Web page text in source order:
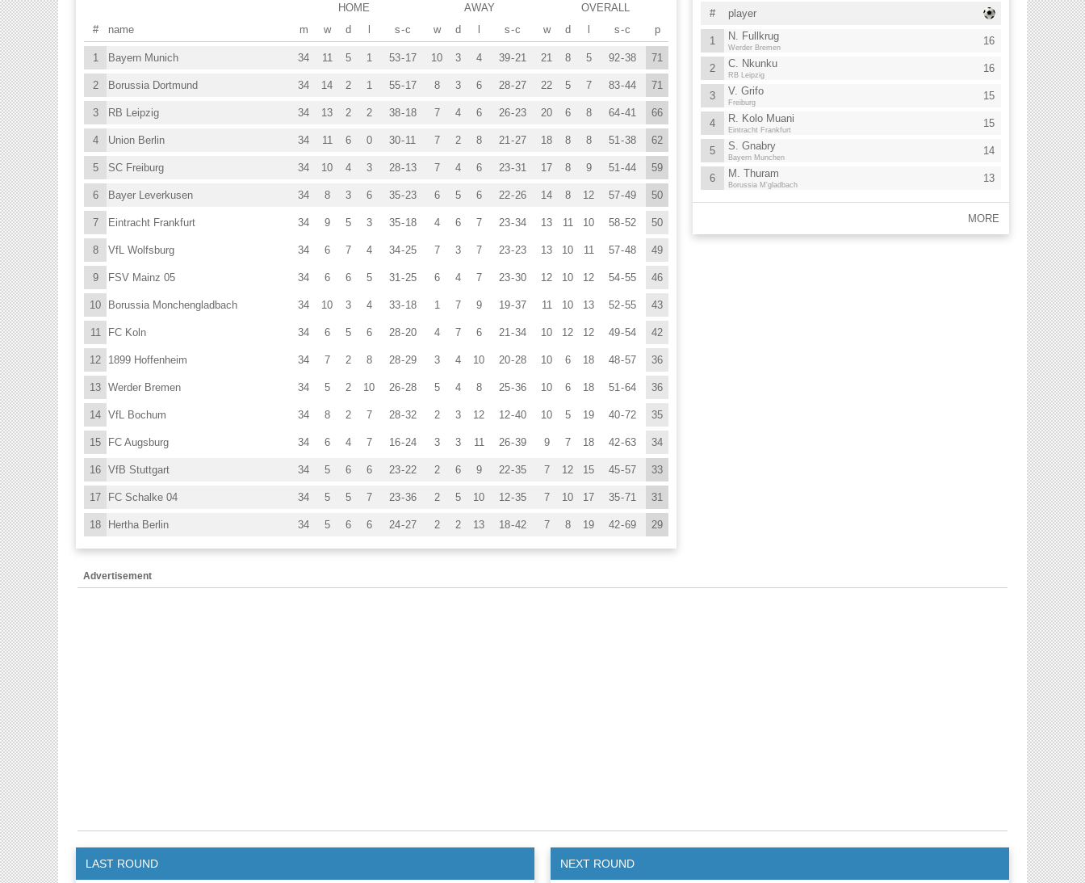
OVERALL
AWAY
HOME
p
w d s-c
w d s-c
w d s-c
# m
name
71
21 8 5 92-38
10 3 4 39-21
11 5 1 53-17
1 34
Bayern Munich
71
22 5 7 83-44
8 3 6 28-27
14 2 1 55-17
2 34
Borussia Dortmund
66
20 6 8 64-41
7 4 6 26-23
13 2 2 38-18
3 34
RB Leipzig
62
18 8 8 51-38
7 2 8 21-27
11 6 0 30-11
4 34
Union Berlin
59
17 8 9 51-44
7 4 6 23-31
10 4 3 28-13
5 34
SC Freiburg
50
14 8 12 57-49
6 5 6 22-26
8 3 6 35-23
6 34
Bayer Leverkusen
50
13 11 10 58-52
4 6 7 23-34
9 5 3 35-18
7 34
Eintracht Frankfurt
49
13 10 11 57-48
7 3 7 23-23
6 7 4 34-25
8 34
VfL Wolfsburg
46
12 10 12 54-55
6 4 7 23-30
6 6 5 31-25
9 34
FSV Mainz 05
43
11 10 13 52-55
1 7 9 19-37
10 3 4 33-18
10 34
Borussia Monchengladbach
42
10 12 12 49-54
4 7 6 21-34
6 5 6 28-20
11 34
FC Koln
36
10 6 18 48-57
3 4 10 20-28
7 2 8 28-29
12 34
1899 Hoffenheim
36
10 6 18 51-64
5 4 8 25-36
5 2 10 26-28
13 34
Werder Bremen
35
10 5 19 40-72
2 3 12 12-40
8 2 7 28-32
14 34
VfL Bochum
34
9 7 18 42-63
3 3 11 26-39
6 4 7 16-24
15 34
FC Augsburg
33
7 12 15 45-57
2 6 9 22-35
5 6 6 23-22
16 34
VfB Stuttgart
31
7 10 17 35-71
2 5 10 12-35
5 5 7 23-36
17 34
FC Schalke 04
29
7 8 19 42-69
2 2 13 18-42
5 6 6 24-27
18 34
Hertha Berlin
# player
1 16
N. Fullkrug
Werder Bremen
2 16
C. Nkunku
RB Leipzig
3 15
V. Grifo
Freiburg
4 15
R. Kolo Muani
Eintracht Frankfurt
5 14
S. Gnabry
Bayern Munchen
6 13
M. Thuram
Borussia M'gladbach
MORE
Advertisement
LAST ROUND NEXT ROUND